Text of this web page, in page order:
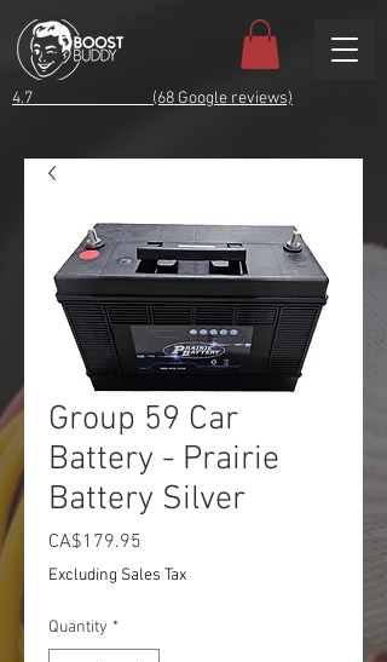
4.7 (68 Google reviews)
Group 59 Car
Battery - Prairie
Battery Silver
CA$179.95
Excluding Sales Tax
Quantity *